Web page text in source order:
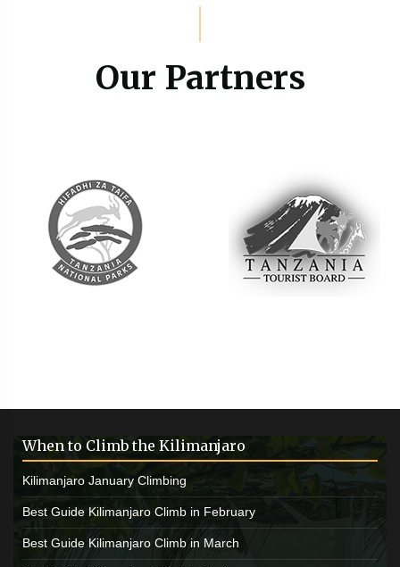
Our Partners
When to Climb the Kilimanjaro
Kilimanjaro January Climbing
Best Guide Kilimanjaro Climb in February
Best Guide Kilimanjaro Climb in March